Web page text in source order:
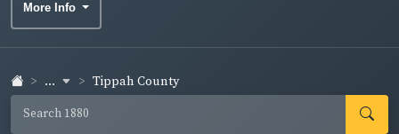
More Info
... Tippah County